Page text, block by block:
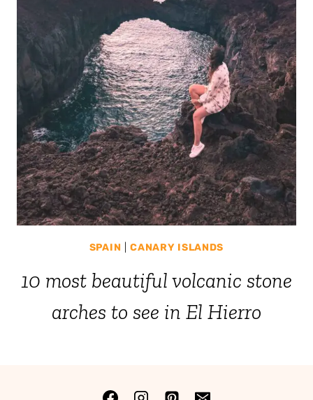
SPAIN |CANARY ISLANDS
10 most beautiful volcanic stone
arches to see in El Hierro